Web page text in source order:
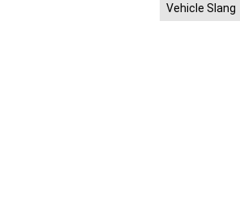
Vehicle Slang